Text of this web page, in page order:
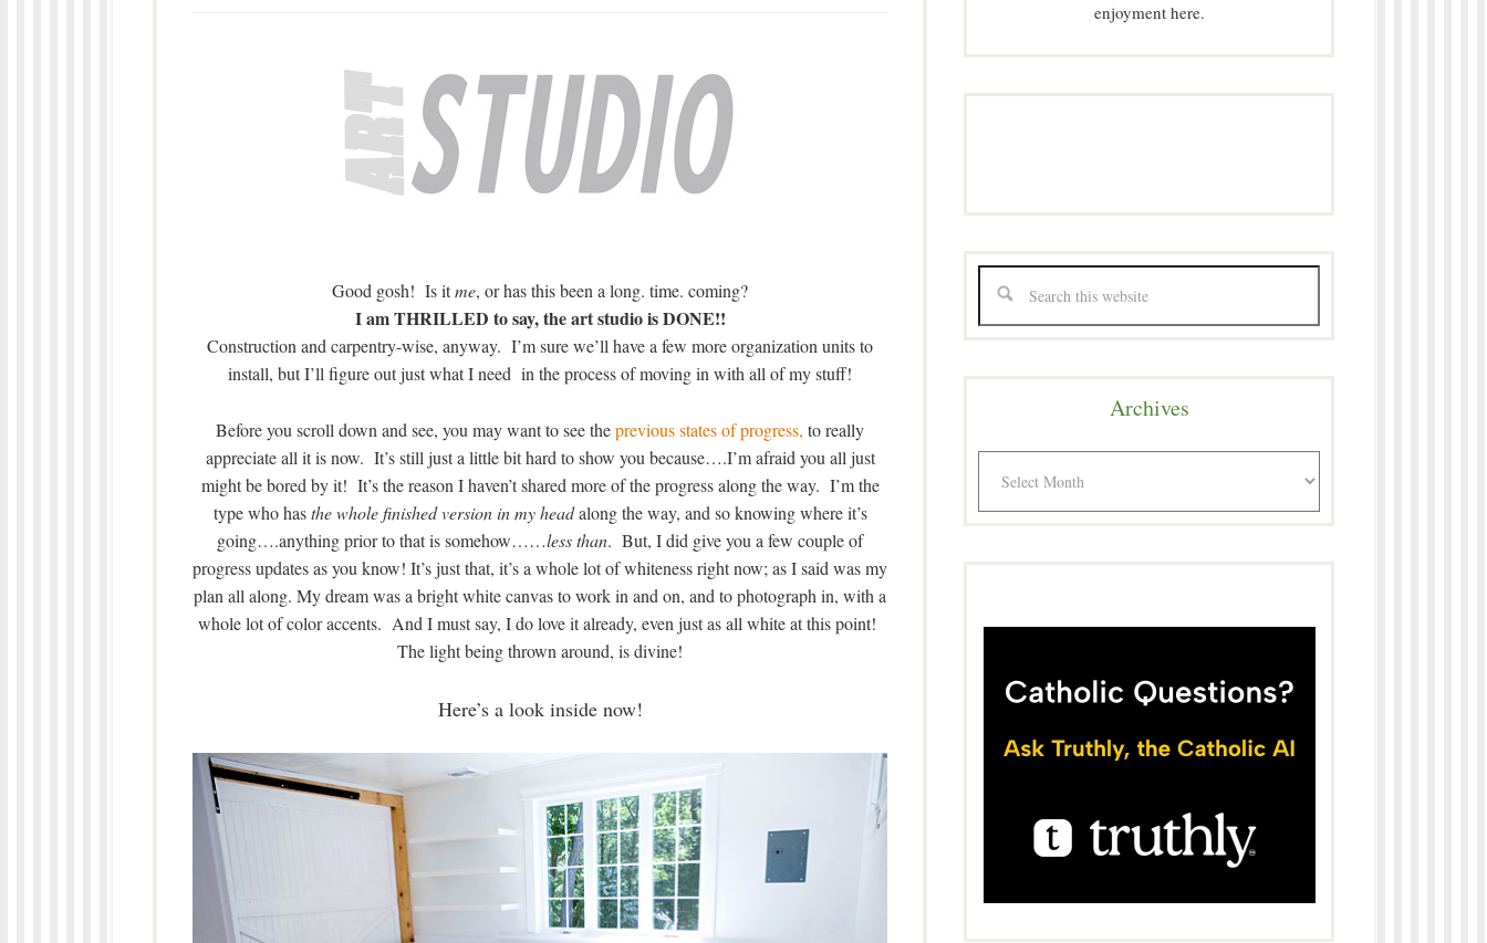
Good gosh! Is itme, or has this been a long. time. coming?
I am THRILLED to say, the art studio is DONE!!
Construction and carpentry-wise, anyway. I’m sure we’ll have a few more organization units to
install, but I’ll figure out just what I need in the process of moving in with all of my stuff!
Before you scroll down and see, you may want to see theprevious states of progress, to really
appreciate all it is now. It’s still just a little bit hard to show you because….I’m afraid you all just
might be bored by it! It’s the reason I haven’t shared more of the progress along the way. I’m the
type who hasthe whole finished version in my headalong the way, and so knowing where it’s
going….anything prior to that is somehow……less than. But, I did give you a few couple of
progress updates as you know! It’s just that, it’s a whole lot of whiteness right now; as I said was my
plan all along. My dream was a bright white canvas to work in and on, and to photograph in, with a
whole lot of color accents. And I must say, I do love it already, even just as all white at this point!
The light being thrown around, is divine!
Here’s a look inside now!
enjoyment here.
Archives